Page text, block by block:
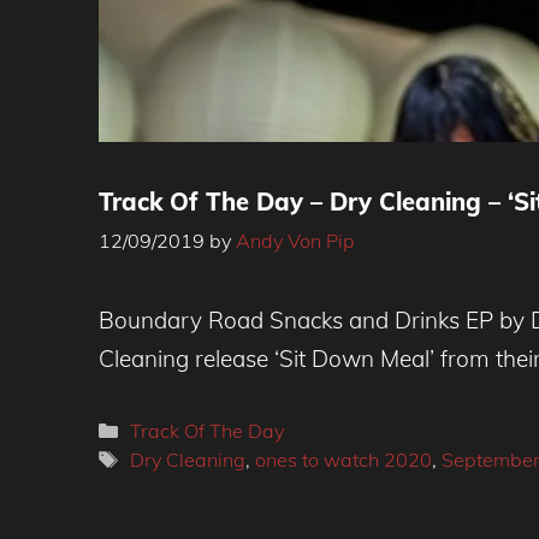
Track Of The Day – Dry Cleaning –
12/09/2019 by Andy Von Pip
Boundary Road Snacks and Drinks EP by
Cleaning release ‘Sit Down Meal’ from
Categories
Track Of The Day
Tags
Dry Cleaning, ones to watch 2020,